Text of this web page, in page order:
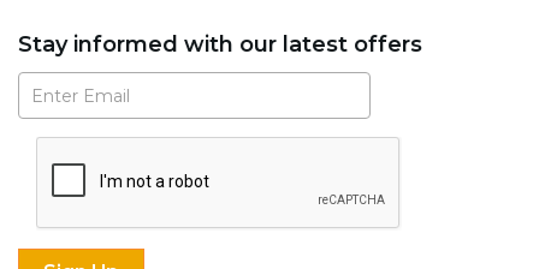
Stay informed with our latest offers
Subscribe